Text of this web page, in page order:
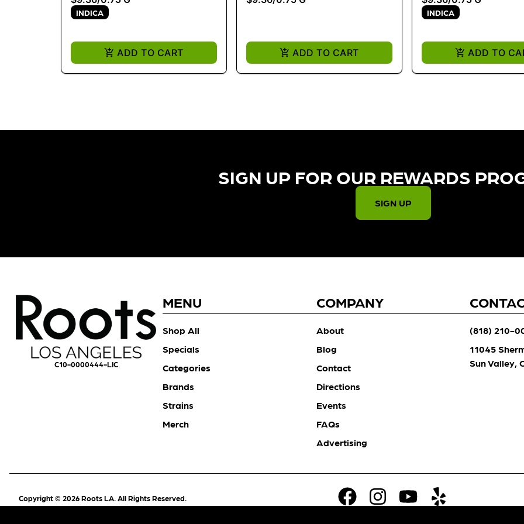
INDICA
ADD TO CART ADD TO CART
INDICA
ADD TO
SIGN UP FOR OUR REWARDS
SIGN UP
C10-0000444-LIC
MENU
Shop All
Specials
Categories
Brands
Strains
Merch
COMPANY
About
Blog
Contact
Directions
Events
FAQs
Advertising
(818) 210-
11045
Sun Valley,
Copyright © 2026 Roots LA. All Rights Reserved.